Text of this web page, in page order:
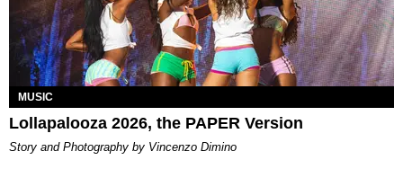
MUSIC
Lollapalooza 2026, the PAPER Version
Story and Photography by Vincenzo Dimino